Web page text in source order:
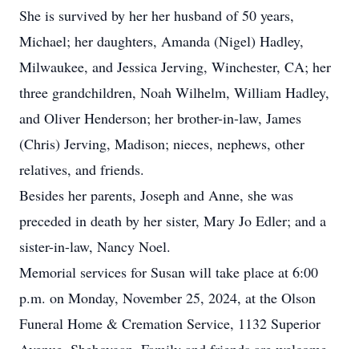
She is survived by her her husband of 50 years,
Michael; her daughters, Amanda (Nigel) Hadley,
Milwaukee, and Jessica Jerving, Winchester, CA; her
three grandchildren, Noah Wilhelm, William Hadley,
and Oliver Henderson; her brother-in-law, James
(Chris) Jerving, Madison; nieces, nephews, other
relatives, and friends.
Besides her parents, Joseph and Anne, she was
preceded in death by her sister, Mary Jo Edler; and a
sister-in-law, Nancy Noel.
Memorial services for Susan will take place at 6:00
p.m. on Monday, November 25, 2024, at the Olson
Funeral Home & Cremation Service, 1132 Superior